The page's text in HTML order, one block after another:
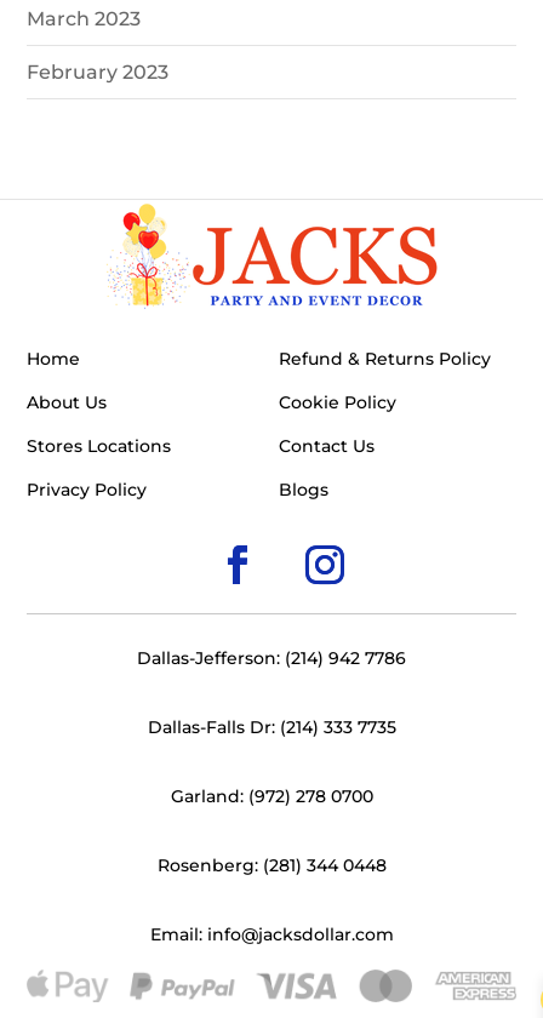
March 2023
February 2023
Home
About Us
Stores Locations
Privacy Policy
Refund & Returns Policy
Cookie Policy
Contact Us
Blogs
Dallas-Jefferson: (214) 942 7786
Dallas-Falls Dr: (214) 333 7735
Garland: (972) 278 0700
Rosenberg: (281) 344 0448
Email: info@jacksdollar.com